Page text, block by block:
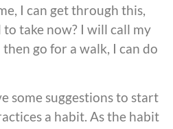
I can get through this,
take now? I will call my
go for a walk, I can do
some suggestions to start
a habit. As the habit